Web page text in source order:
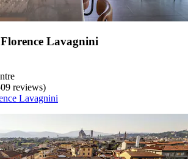
Lavagnini
reviews)
Lavagnini